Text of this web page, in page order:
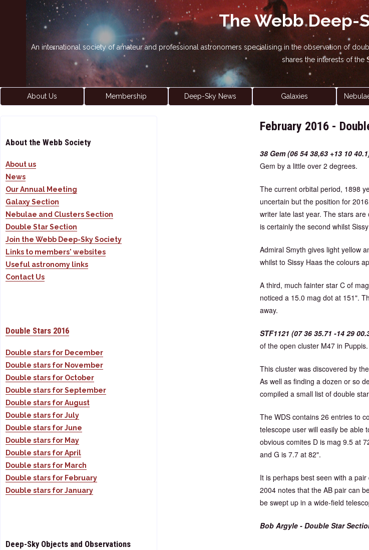
The Webb Deep-
An international society of amateur and professional astronomers specialising in the observation of
shares the interests of the
About Us Membership Deep-Sky News Galaxies
February 2016 -
38 Gem (06 54 38,63 +13 10
Gem by a little over 2 degrees.
The current orbital period, 1898
uncertain but the position for
writer late last year. The stars
is certainly the second whilst
Admiral Smyth gives light yellow
whilst to Sissy Haas the colours
A third, much fainter star C of
noticed a 15.0 mag dot at 151".
away.
STF1121 (07 36 35.71 -14 29
of the open cluster M47 in Puppis.
This cluster was discovered by
As well as finding a dozen or so
compiled a small list of double
The WDS contains 26 entries to
telescope user will easily be able
obvious comites D is mag 9.5 at
and G is 7.7 at 82".
It is perhaps best seen with a
2004 notes that the AB pair can
be swept up in a wide-field
Bob Argyle - Double Star
About the Webb Society
About us
News
Our Annual Meeting
Galaxy Section
Nebulae and Clusters Section
Double Star Section
Join the Webb Deep-Sky Society
Links to members' websites
Useful astronomy links
Contact Us
Double Stars 2016
Double stars for December
Double stars for November
Double stars for October
Double stars for September
Double stars for August
Double stars for July
Double stars for June
Double stars for May
Double stars for April
Double stars for March
Double stars for February
Double stars for January
Deep-Sky Objects and Observations